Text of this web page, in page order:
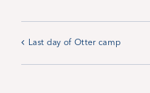
Blackbaud Login
Last day of Otter camp